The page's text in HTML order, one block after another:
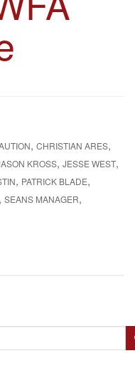
, CHRISTIAN ARES,
KROSS, JESSE WEST,
, PATRICK BLADE,
, SEANS MANAGER,